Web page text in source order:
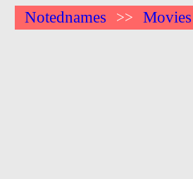
Notednames >> Movies